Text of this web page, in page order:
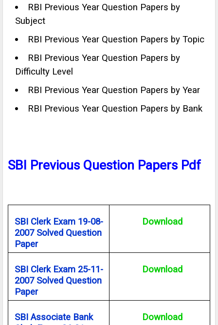
RBI Previous Year Question Papers by
Subject
RBI Previous Year Question Papers by Topic
RBI Previous Year Question Papers by
Difficulty Level
RBI Previous Year Question Papers by Year
RBI Previous Year Question Papers by Bank
SBI Previous Question Papers Pdf
SBI Clerk Exam 19-08-
2007 Solved Question
Paper
Download
SBI Clerk Exam 25-11-
2007 Solved Question
Paper
Download
SBI Associate Bank
Download